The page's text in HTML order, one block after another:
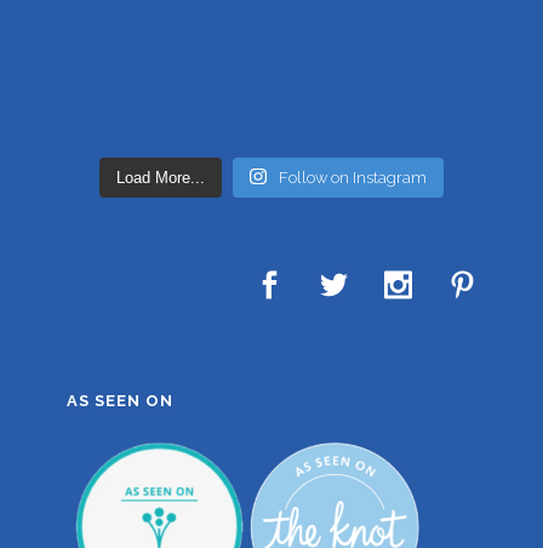
Load More... Follow on Instagram
AS SEEN ON